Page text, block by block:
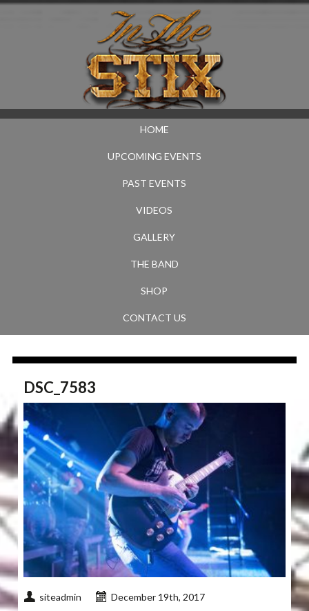
HOME
UPCOMING EVENTS
PAST EVENTS
VIDEOS
GALLERY
THE BAND
SHOP
CONTACT US
DSC_7583
siteadmin December 19th, 2017